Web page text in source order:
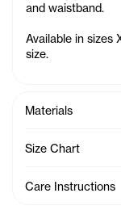
and waistband.
Available in sizes
size.
Materials
Size Chart
Care Instructions